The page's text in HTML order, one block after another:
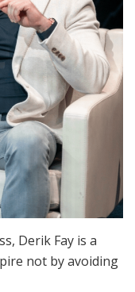
Derik Fay is a
not by avoiding